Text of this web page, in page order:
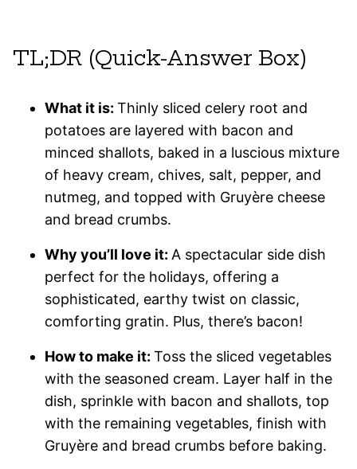
TL;DR (Quick-Answer Box)
What it is: Thinly sliced celery root and
potatoes are layered with bacon and
minced shallots, baked in a luscious mixture
of heavy cream, chives, salt, pepper, and
nutmeg, and topped with Gruyère cheese
and bread crumbs.
Why you’ll love it: A spectacular side dish
perfect for the holidays, offering a
sophisticated, earthy twist on classic,
comforting gratin. Plus, there’s bacon!
How to make it: Toss the sliced vegetables
with the seasoned cream. Layer half in the
dish, sprinkle with bacon and shallots, top
with the remaining vegetables, finish with
Gruyère and bread crumbs before baking.